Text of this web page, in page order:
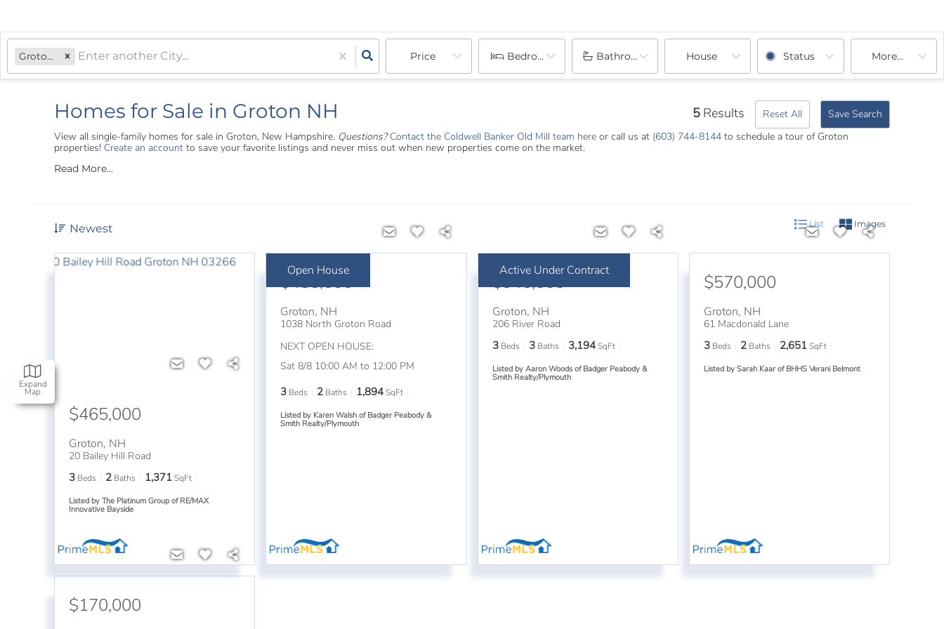
Groton, NH Price Bedrooms Bathrooms House Status More...
Expand
Map
Homes for Sale in Groton NH 5 Results Reset All
Save Search
View all single-family homes for sale in Groton, New Hampshire. Questions? Contact the Coldwell Banker Old Mill team here or call us at (603) 744-8144 to schedule a tour of Groton
properties! Create an account to save your favorite listings and never miss out when new properties come on the market.
Read More...
Newest List Images
$465,000
Groton, NH
20 Bailey Hill Road
3 Beds 2 Baths 1,371SqFt
Listed by The Platinum Group of RE/MAX
Innovative Bayside
Open House
$485,000
Groton, NH
1038 North Groton Road
NEXT OPEN HOUSE:
Sat 8/8 10:00 AM to 12:00 PM
3 Beds 2 Baths 1,894 SqFt
Listed by Karen Walsh of Badger Peabody &
Smith Realty/Plymouth
Active Under Contract
$945,000
Groton, NH
206 River Road
3 Beds 3 Baths 3,194 SqFt
Listed by Aaron Woods of Badger Peabody &
Smith Realty/Plymouth
$570,000
Groton, NH
61 Macdonald Lane
3 Beds 2 Baths 2,651 SqFt
Listed by Sarah Kaar of BHHS Verani Belmont
$170,000